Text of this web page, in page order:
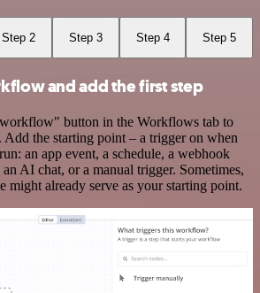
Step 2 Step 3 Step 4 Step 5
and add the first step
button in the Workflows tab to
the starting point – a trigger on when
an app event, a schedule, a webhook
an AI chat, or a manual trigger. Sometimes,
might already serve as your starting point.